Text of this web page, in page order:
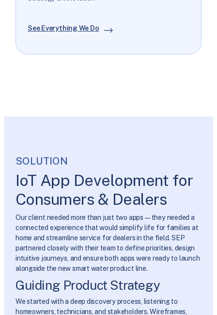
See Everything We Do
SOLUTION
IoT App Development for
Consumers & Dealers
Our client needed more than just two apps—they needed a
connected experience that would simplify life for families at
home and streamline service for dealers in the field. SEP
partnered closely with their team to define priorities, design
intuitive journeys, and ensure both apps were ready to launch
alongside the new smart water product line.
Guiding Product Strategy
We started with a deep discovery process, listening to
homeowners, technicians, and stakeholders. Wireframes,